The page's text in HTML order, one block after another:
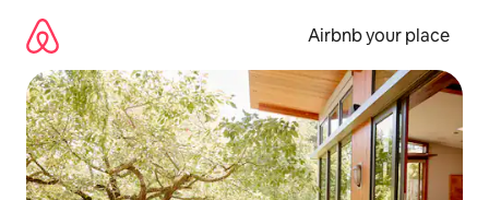
content
Airbnb your place